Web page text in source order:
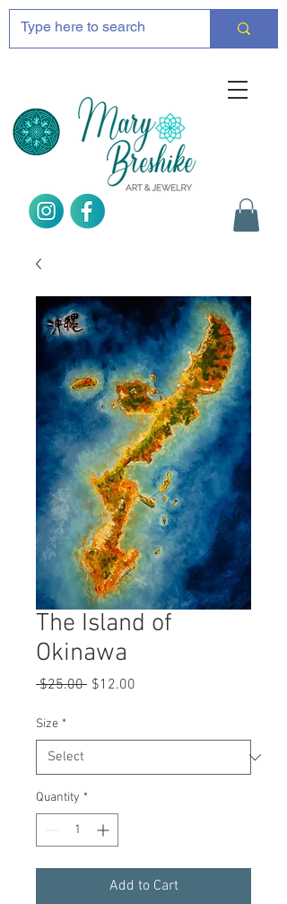
The Island of
Okinawa
$25.00 Regular
$12.00
Size *
Quantity *
Add to Cart